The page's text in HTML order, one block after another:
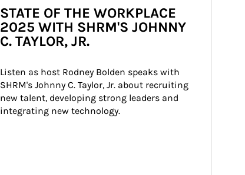
STATE OF THE WORKPLACE
2025 WITH SHRM'S JOHNNY
C. TAYLOR, JR.
Listen as host Rodney Bolden speaks with
SHRM's Johnny C. Taylor, Jr. about recruiting
new talent, developing strong leaders and
integrating new technology.